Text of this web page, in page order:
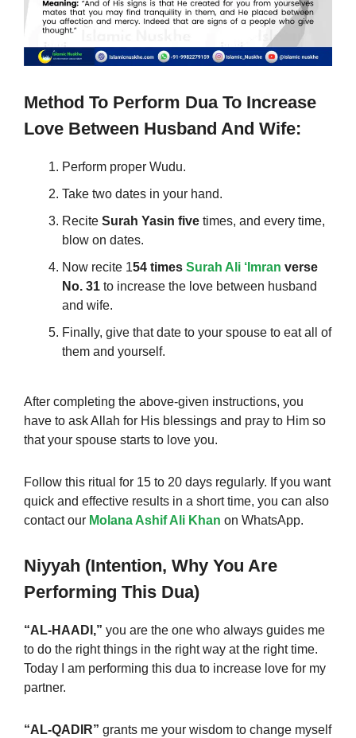
Method To Perform Dua To Increase
Love Between Husband And Wife:
Perform proper Wudu.
Take two dates in your hand.
Recite Surah Yasin five times, and every time,
blow on dates.
Now recite 154 times Surah Ali ‘Imran verse
No. 31 to increase the love between husband
and wife.
Finally, give that date to your spouse to eat all of
them and yourself.
After completing the above-given instructions, you
have to ask Allah for His blessings and pray to Him so
that your spouse starts to love you.
Follow this ritual for 15 to 20 days regularly. If you want
quick and effective results in a short time, you can also
contact our Molana Ashif Ali Khan on WhatsApp.
Niyyah (Intention, Why You Are
Performing This Dua)
“AL-HAADI,” you are the one who always guides me
to do the right things in the right way at the right time.
Today I am performing this dua to increase love for my
partner.
“AL-QADIR” grants me your wisdom to change myself